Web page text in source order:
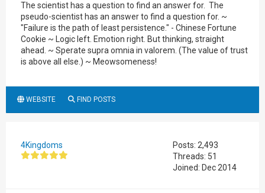
The scientist has a question to find an answer for. The
pseudo-scientist has an answer to find a question for. ~
"Failure is the path of least persistence." - Chinese Fortune
Cookie ~ Logic left. Emotion right. But thinking, straight
ahead. ~ Sperate supra omnia in valorem. (The value of trust
is above all else.) ~ Meowsomeness!
WEBSITE FIND POSTS
4Kingdoms
Posts: 2,493
Threads: 51
Joined: Dec 2014